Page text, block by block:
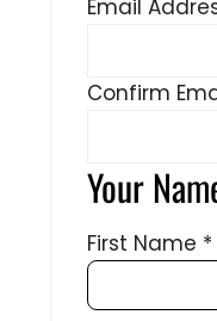
Email
Confirm
Your
First Name *